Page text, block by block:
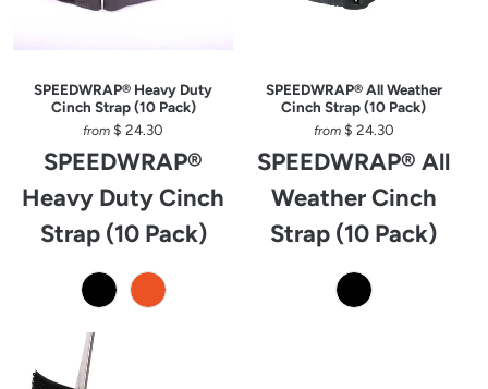
SPEEDWRAP® Heavy Duty
Cinch Strap (10 Pack)
from $ 24.30
SPEEDWRAP®
Heavy Duty Cinch
Strap (10 Pack)
SPEEDWRAP® All Weather
Cinch Strap (10 Pack)
from $ 24.30
SPEEDWRAP® All
Weather Cinch
Strap (10 Pack)